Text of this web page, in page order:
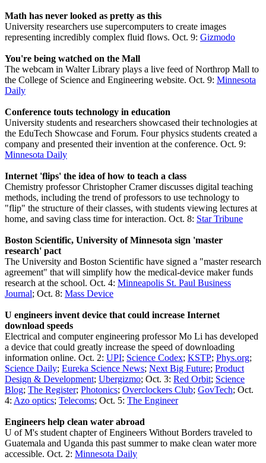
Math has never looked as pretty as this
University researchers use supercomputers to create images
representing incredibly complex fluid flows. Oct. 9: Gizmodo
You're being watched on the Mall
The webcam in Walter Library plays a live feed of Northrop Mall to
the College of Science and Engineering website. Oct. 9: Minnesota
Daily
Conference touts technology in education
University students and researchers showcased their technologies at
the EduTech Showcase and Forum. Four physics students created a
company and presented their invention at the conference. Oct. 9:
Minnesota Daily
Internet 'flips' the idea of how to teach a class
Chemistry professor Christopher Cramer discusses digital teaching
methods, including the trend of professors to use technology to
"flip" the structure of their classes, with students viewing lectures at
home, and saving class time for interaction. Oct. 8: Star Tribune
Boston Scientific, University of Minnesota sign 'master
research' pact
The University and Boston Scientific have signed a "master research
agreement" that will simplify how the medical-device maker funds
research at the school. Oct. 4: Minneapolis St. Paul Business
Journal; Oct. 8: Mass Device
U engineers invent device that could increase Internet
download speeds
Electrical and computer engineering professor Mo Li has developed
a device that could greatly increase the speed of downloading
information online. Oct. 2: UPI; Science Codex; KSTP; Phys.org;
Science Daily; Eureka Science News; Next Big Future; Product
Design & Development; Ubergizmo; Oct. 3: Red Orbit; Science
Blog; The Register; Photonics; Overclockers Club; GovTech; Oct.
4: Azo optics; Telecoms; Oct. 5: The Engineer
Engineers help clean water abroad
U of M's student chapter of Engineers Without Borders traveled to
Guatemala and Uganda this past summer to make clean water more
accessible. Oct. 2: Minnesota Daily